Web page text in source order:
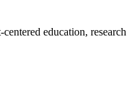
education, research